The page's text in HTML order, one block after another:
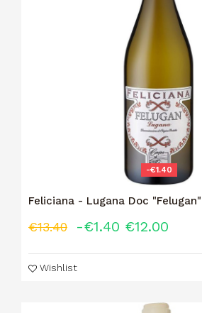
-€1.40
Feliciana - Lugana Doc "Felugan"
€13.40 -€1.40 €12.00
Wishlist